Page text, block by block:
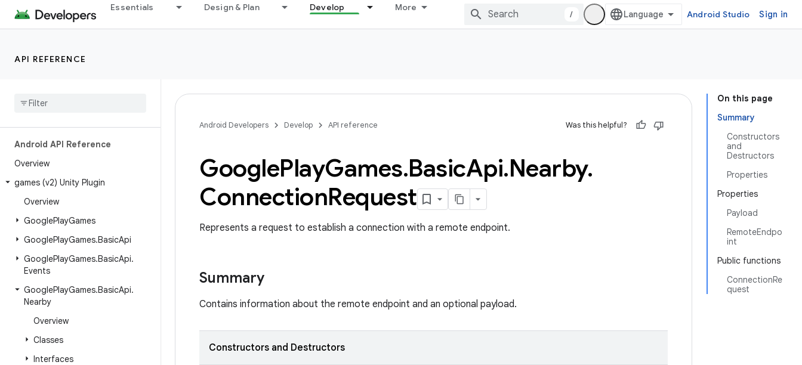
Essentials Design & Plan Develop More
/ Android Studio Sign in
API REFERENCE
Android API Reference
Overview
games (v2) Unity Plugin
Overview
GooglePlayGames
GooglePlayGames.BasicApi
GooglePlayGames.BasicApi.
Events
GooglePlayGames.BasicApi.
Nearby
Overview
Classes
Interfaces
On this page
Summary
Constructors
and
Destructors
Properties
Properties
Payload
RemoteEndpo
int
Public functions
ConnectionRe
quest
Android Developers Develop API reference Was this helpful?
GooglePlayGames.BasicApi.Nearby.
ConnectionRequest
Represents a request to establish a connection with a remote endpoint.
Summary
Contains information about the remote endpoint and an optional payload.
Constructors and Destructors